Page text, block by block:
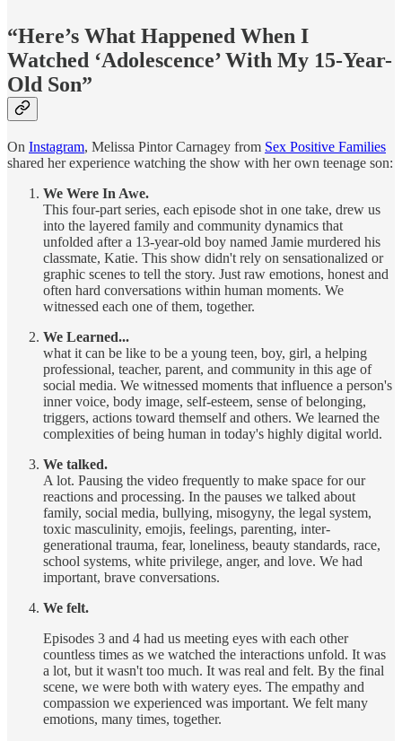
“Here’s What Happened When I
Watched ‘Adolescence’ With My 15-Year-
Old Son”
On Instagram, Melissa Pintor Carnagey from Sex Positive Families
shared her experience watching the show with her own teenage son:
We Were In Awe.
This four-part series, each episode shot in one take, drew us
into the layered family and community dynamics that
unfolded after a 13-year-old boy named Jamie murdered his
classmate, Katie. This show didn't rely on sensationalized or
graphic scenes to tell the story. Just raw emotions, honest and
often hard conversations within human moments. We
witnessed each one of them, together.
We Learned...
what it can be like to be a young teen, boy, girl, a helping
professional, teacher, parent, and community in this age of
social media. We witnessed moments that influence a person's
inner voice, body image, self-esteem, sense of belonging,
triggers, actions toward themself and others. We learned the
complexities of being human in today's highly digital world.
We talked.
A lot. Pausing the video frequently to make space for our
reactions and processing. In the pauses we talked about
family, social media, bullying, misogyny, the legal system,
toxic masculinity, emojis, feelings, parenting, inter-
generational trauma, fear, loneliness, beauty standards, race,
school systems, white privilege, anger, and love. We had
important, brave conversations.
We felt.
Episodes 3 and 4 had us meeting eyes with each other
countless times as we watched the interactions unfold. It was
a lot, but it wasn't too much. It was real and felt. By the final
scene, we were both with watery eyes. The empathy and
compassion we experienced was important. We felt many
emotions, many times, together.